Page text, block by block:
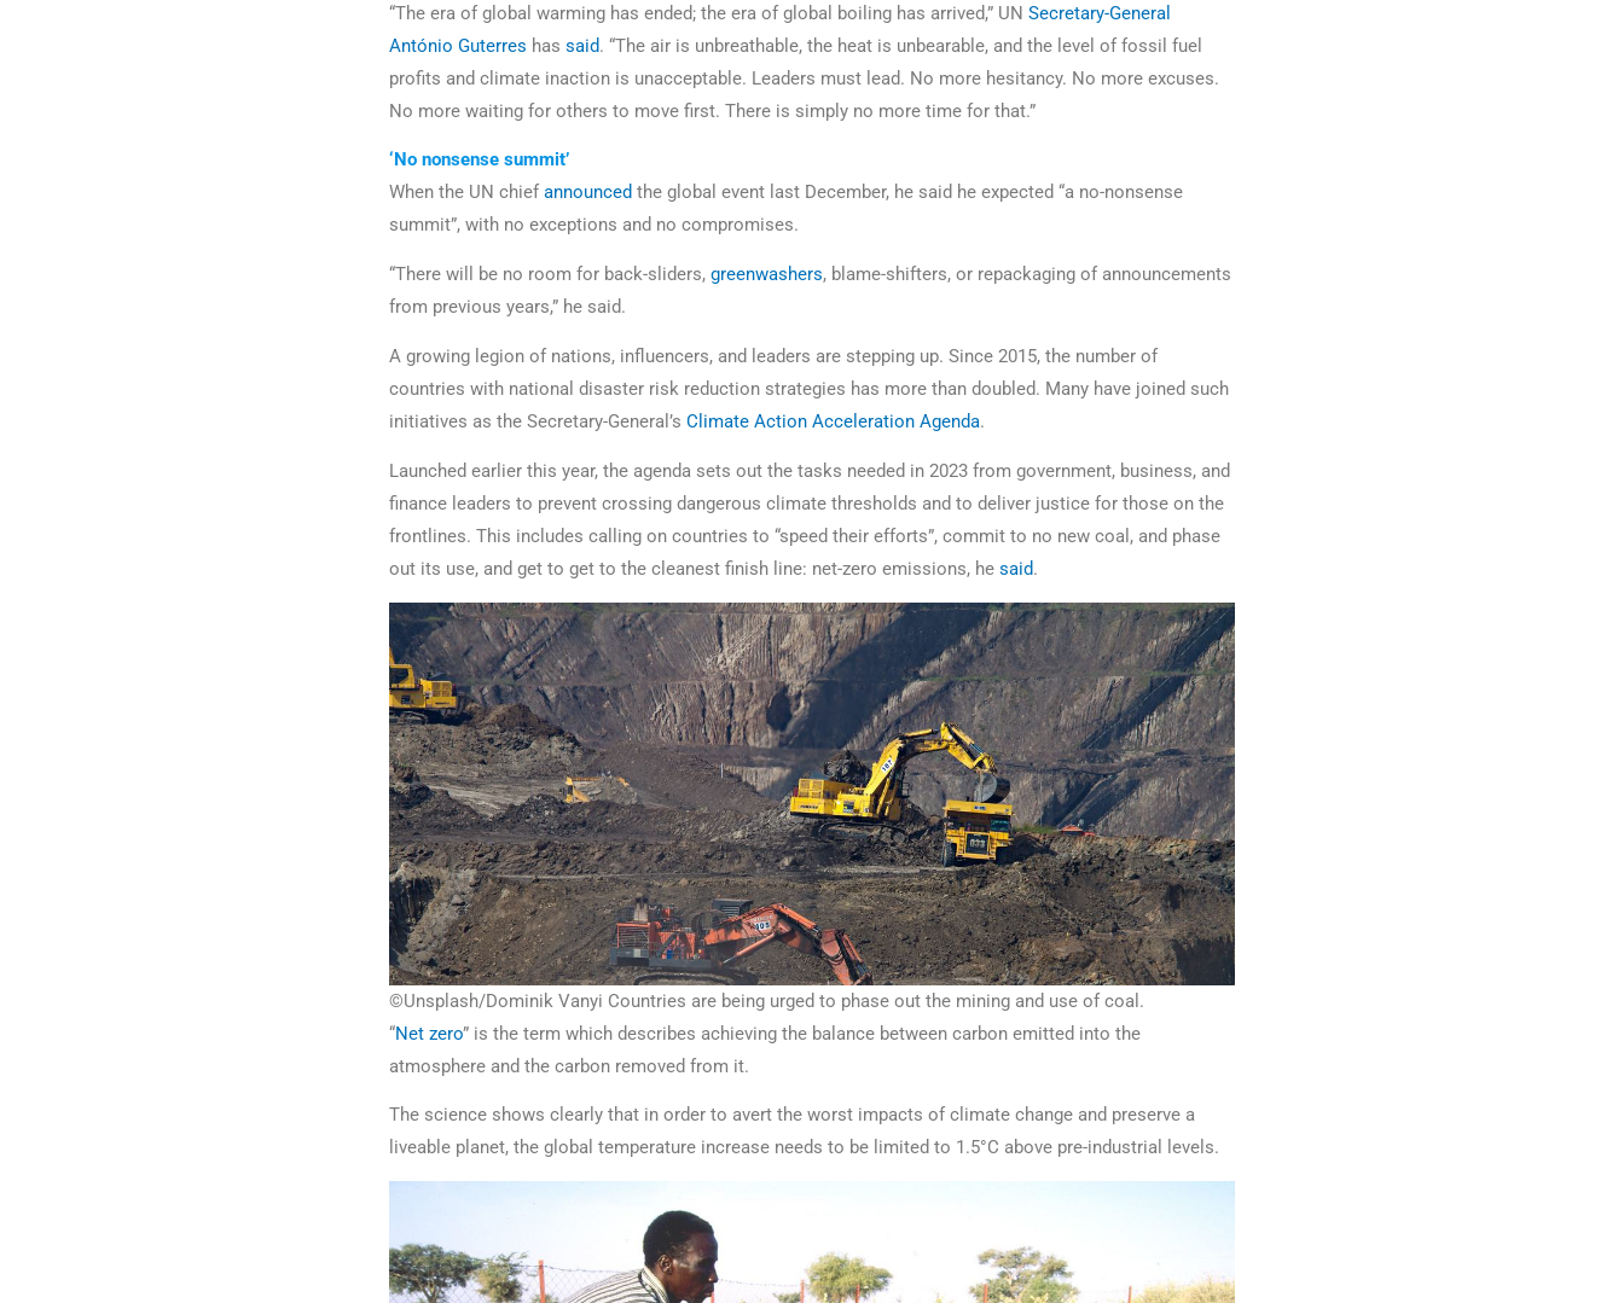
“The era of global warming has ended; the era of global boiling has arrived,” UN Secretary-General
António Guterres has said. “The air is unbreathable, the heat is unbearable, and the level of fossil fuel
profits and climate inaction is unacceptable. Leaders must lead. No more hesitancy. No more excuses.
No more waiting for others to move first. There is simply no more time for that.”
‘No nonsense summit’
When the UN chief announced the global event last December, he said he expected “a no-nonsense
summit”, with no exceptions and no compromises.
“There will be no room for back-sliders, greenwashers, blame-shifters, or repackaging of announcements
from previous years,” he said.
A growing legion of nations, influencers, and leaders are stepping up. Since 2015, the number of
countries with national disaster risk reduction strategies has more than doubled. Many have joined such
initiatives as the Secretary-General’s Climate Action Acceleration Agenda.
Launched earlier this year, the agenda sets out the tasks needed in 2023 from government, business, and
finance leaders to prevent crossing dangerous climate thresholds and to deliver justice for those on the
frontlines. This includes calling on countries to “speed their efforts”, commit to no new coal, and phase
out its use, and get to get to the cleanest finish line: net-zero emissions, he said.
©Unsplash/Dominik Vanyi Countries are being urged to phase out the mining and use of coal.
“Net zero” is the term which describes achieving the balance between carbon emitted into the
atmosphere and the carbon removed from it.
The science shows clearly that in order to avert the worst impacts of climate change and preserve a
liveable planet, the global temperature increase needs to be limited to 1.5°C above pre-industrial levels.